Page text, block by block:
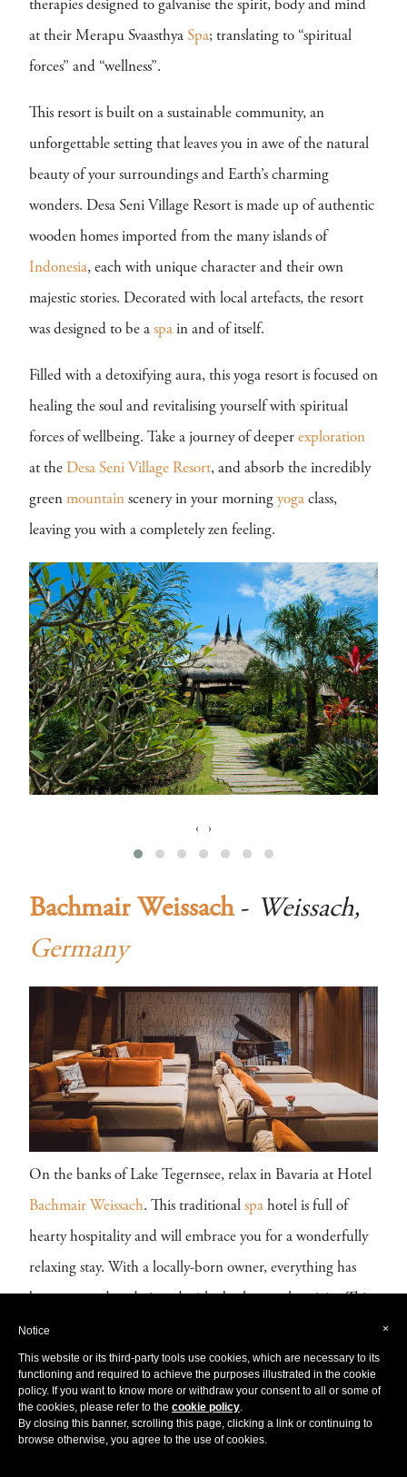
therapies designed to galvanise the spirit, body and mind
at their Merapu Svaasthya Spa; translating to “spiritual
forces” and “wellness”.
This resort is built on a sustainable community, an
unforgettable setting that leaves you in awe of the natural
beauty of your surroundings and Earth’s charming
wonders. Desa Seni Village Resort is made up of authentic
wooden homes imported from the many islands of
Indonesia, each with unique character and their own
majestic stories. Decorated with local artefacts, the resort
was designed to be a spa in and of itself.
Filled with a detoxifying aura, this yoga resort is focused on
healing the soul and revitalising yourself with spiritual
forces of wellbeing. Take a journey of deeper exploration
at the Desa Seni Village Resort, and absorb the incredibly
green mountain scenery in your morning yoga class,
leaving you with a completely zen feeling.
‹ ›
Bachmair Weissach- Weissach,
Germany
On the banks of Lake Tegernsee, relax in Bavaria at Hotel
Bachmair Weissach. This traditional spa hotel is full of
hearty hospitality and will embrace you for a wonderfully
relaxing stay. With a locally-born owner, everything has
is the quintessential
At the Hotel Bachmair Weissach, you are spoilt for choice,
with three stimulatingspasto choose from. Enjoy the
Japanese inspired Mizu Onsen Spa of 3000 m², with a
×
Notice
This website or its third-party tools use cookies, which are necessary to its
functioning and required to achieve the purposes illustrated in the cookie
policy. If you want to know more or withdraw your consent to all or some of
the cookies, please refer to the cookie policy.
By closing this banner, scrolling this page, clicking a link or continuing to
browse otherwise, you agree to the use of cookies.